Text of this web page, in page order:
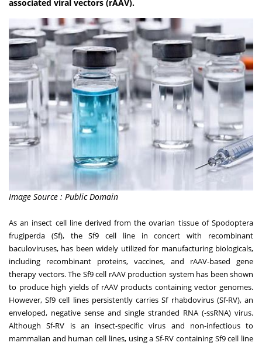
associated viral vectors (rAAV).
Image Source : Public Domain
As an insect cell line derived from the ovarian tissue of Spodoptera
frugiperda (Sf), the Sf9 cell line in concert with recombinant
baculoviruses, has been widely utilized for manufacturing biologicals,
including recombinant proteins, vaccines, and rAAV-based gene
therapy vectors. The Sf9 cell rAAV production system has been shown
to produce high yields of rAAV products containing vector genomes.
However, Sf9 cell lines persistently carries Sf rhabdovirus (Sf-RV), an
enveloped, negative sense and single stranded RNA (-ssRNA) virus.
Although Sf-RV is an insect-specific virus and non-infectious to
mammalian and human cell lines, using a Sf-RV containing Sf9 cell line